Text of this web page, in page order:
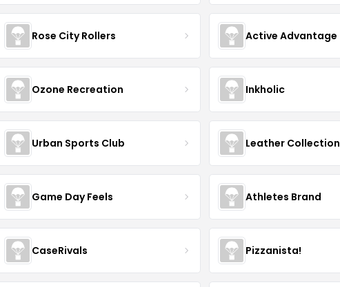
Rose City Rollers Active Advantage
Ozone Recreation Inkholic
Urban Sports Club Leather Collection
Game Day Feels Athletes Brand
CaseRivals Pizzanista!